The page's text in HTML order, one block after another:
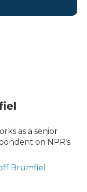
as a senior
on NPR's
Brumfiel